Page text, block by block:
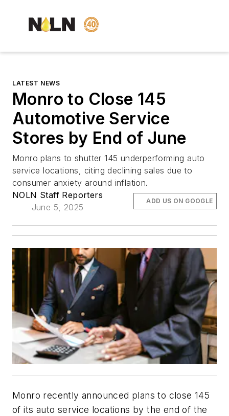
LATEST NEWS
Monro to Close 145
Automotive Service
Stores by End of June
Monro plans to shutter 145 underperforming auto
service locations, citing declining sales due to
consumer anxiety around inflation.
NOLN Staff Reporters
June 5, 2025
ADD US ON GOOGLE
Monro recently announced plans to close 145
of its auto service locations by the end of the